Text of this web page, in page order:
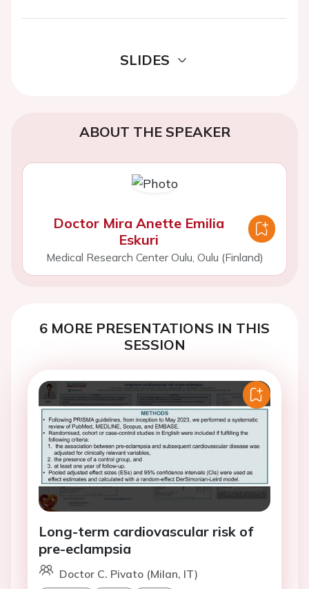
SLIDES
ABOUT THE SPEAKER
Doctor Mira Anette Emilia
Eskuri
Medical Research Center Oulu, Oulu (Finland)
6 MORE PRESENTATIONS IN THIS
SESSION
Long-term cardiovascular risk of
pre-eclampsia
Doctor C. Pivato (Milan, IT)